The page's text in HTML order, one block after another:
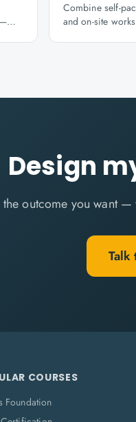
Combine self-
and on-site
Design
the outcome you want
Talk
COURSES
Foundation